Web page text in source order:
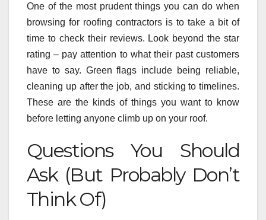
One of the most prudent things you can do when
browsing for roofing contractors is to take a bit of
time to check their reviews. Look beyond the star
rating – pay attention to what their past customers
have to say. Green flags include being reliable,
cleaning up after the job, and sticking to timelines.
These are the kinds of things you want to know
before letting anyone climb up on your roof.
Questions You Should
Ask (But Probably Don’t
Think Of)